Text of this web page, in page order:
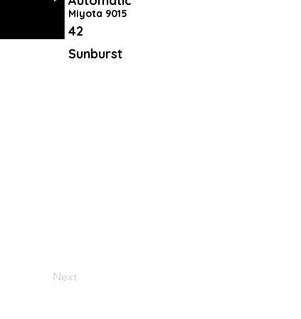
Miyota 9015
42
Sunburst
Next